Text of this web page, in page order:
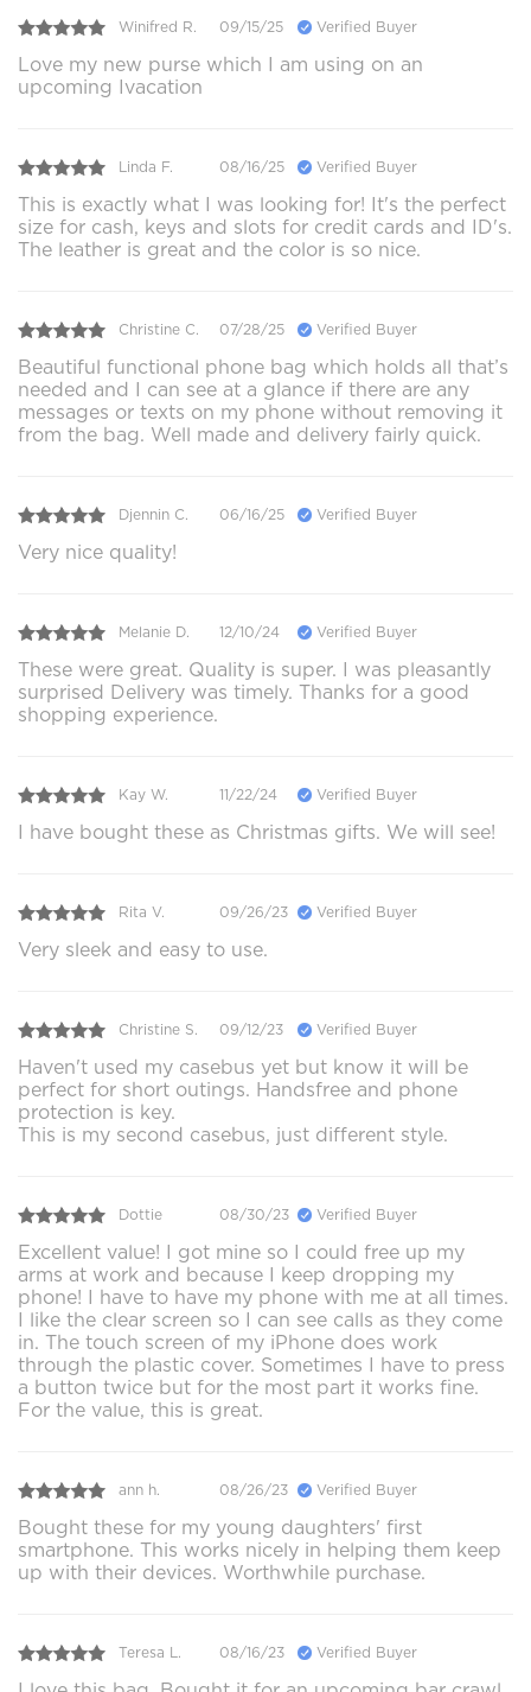
Winifred R. 09/15/25 Verified Buyer
Love my new purse which I am using on an
upcoming Ivacation
Linda F. 08/16/25 Verified Buyer
This is exactly what I was looking for! It's the perfect
size for cash, keys and slots for credit cards and ID's.
The leather is great and the color is so nice.
Christine C. 07/28/25 Verified Buyer
Beautiful functional phone bag which holds all that’s
needed and I can see at a glance if there are any
messages or texts on my phone without removing it
from the bag. Well made and delivery fairly quick.
Djennin C. 06/16/25 Verified Buyer
Very nice quality!
Melanie D. 12/10/24 Verified Buyer
These were great. Quality is super. I was pleasantly
surprised Delivery was timely. Thanks for a good
shopping experience.
Kay W. 11/22/24 Verified Buyer
I have bought these as Christmas gifts. We will see!
Rita V. 09/26/23 Verified Buyer
Very sleek and easy to use.
Christine S. 09/12/23 Verified Buyer
Haven't used my casebus yet but know it will be
perfect for short outings. Handsfree and phone
protection is key.
This is my second casebus, just different style.
Dottie 08/30/23 Verified Buyer
Excellent value! I got mine so I could free up my
arms at work and because I keep dropping my
phone! I have to have my phone with me at all times.
I like the clear screen so I can see calls as they come
in. The touch screen of my iPhone does work
through the plastic cover. Sometimes I have to press
a button twice but for the most part it works fine.
For the value, this is great.
ann h. 08/26/23 Verified Buyer
Bought these for my young daughters' first
smartphone. This works nicely in helping them keep
up with their devices. Worthwhile purchase.
Teresa L. 08/16/23 Verified Buyer